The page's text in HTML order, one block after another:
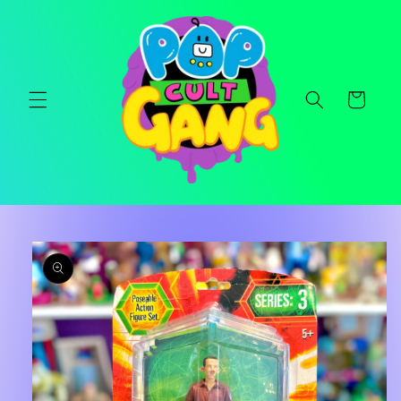
Cart
Skip to
product
information